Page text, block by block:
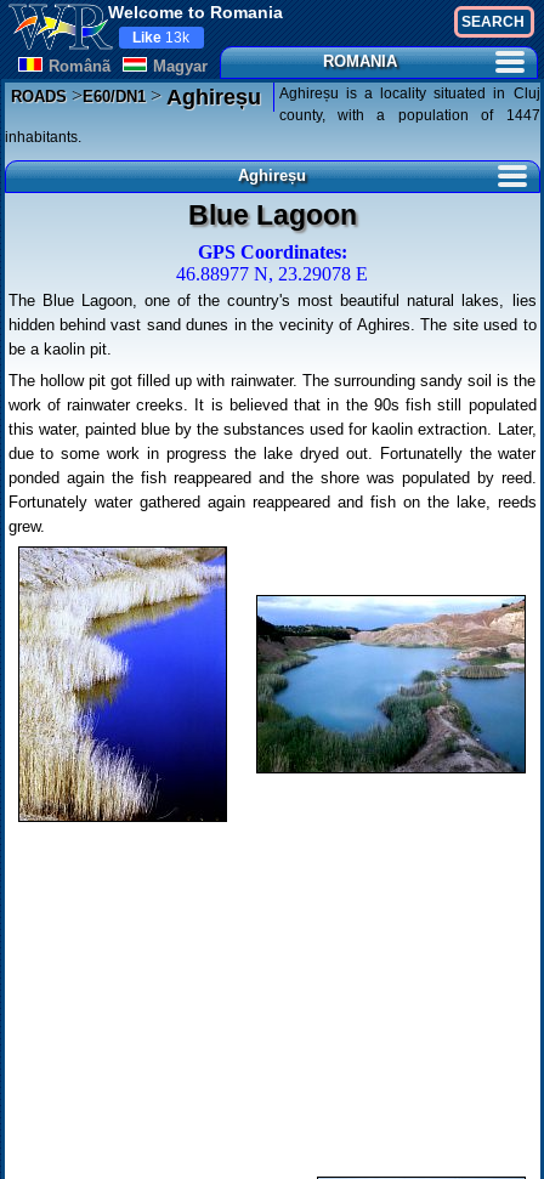
Welcome to Romania
Românã Magyar
Like 13k
ROMANIA
ROADS>E60/DN1>Aghireșu
Aghireșu is a locality situated in Cluj
county, with a population of 1447
inhabitants.
Aghireșu
Blue Lagoon
GPS Coordinates:
46.88977 N, 23.29078 E
The Blue Lagoon, one of the country's most beautiful natural lakes, lies
hidden behind vast sand dunes in the vecinity of Aghires. The site used to
be a kaolin pit.
The hollow pit got filled up with rainwater. The surrounding sandy soil is the
work of rainwater creeks. It is believed that in the 90s fish still populated
this water, painted blue by the substances used for kaolin extraction. Later,
due to some work in progress the lake dryed out. Fortunatelly the water
ponded again the fish reappeared and the shore was populated by reed.
Fortunately water gathered again reappeared and fish on the lake, reeds
grew.